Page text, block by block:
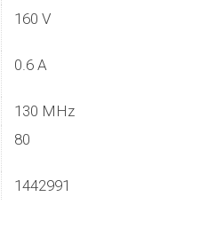
160 V
0.6 A
130 MHz
80
1442991